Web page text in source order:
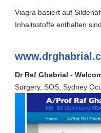
Viagra basiert auf
Inhaltsstoffe enthalten
Dr Raf Ghabrial -
Surgery, SOS, Sydney